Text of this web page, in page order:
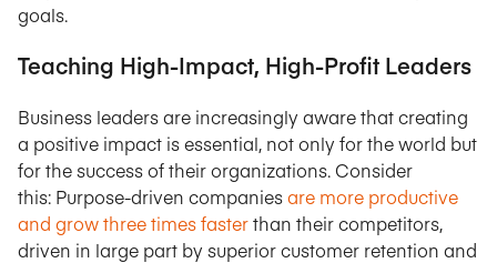
goals.
Teaching High-Impact, High-Profit Leaders
Business leaders are increasingly aware that creating
a positive impact is essential, not only for the world but
for the success of their organizations. Consider
this: Purpose-driven companiesare more productive
and grow three times fasterthan their competitors,
driven in large part by superior customer retention and